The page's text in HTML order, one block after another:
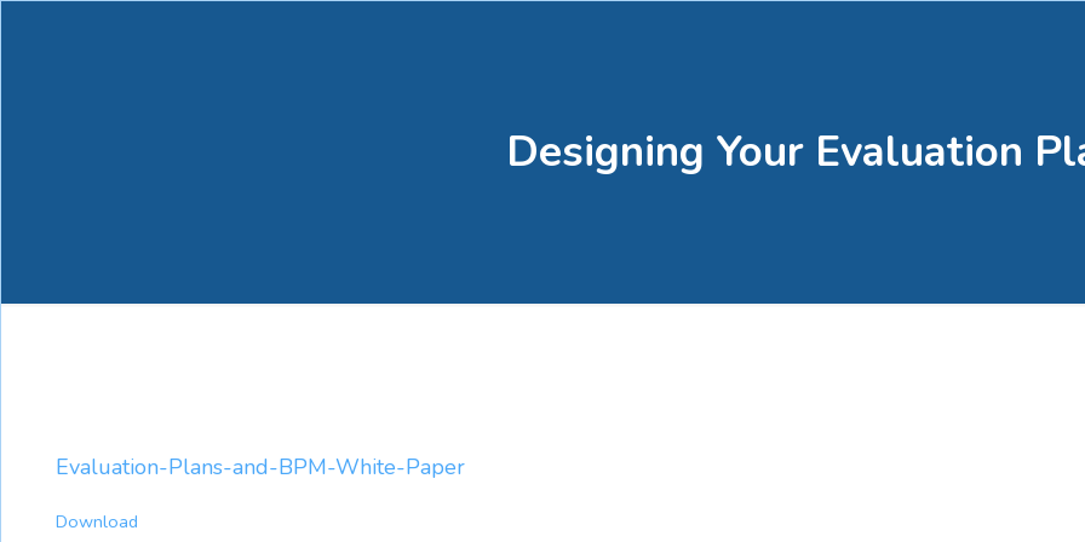
Designing Your Evaluation
Evaluation-Plans-and-BPM-White-Paper
Download